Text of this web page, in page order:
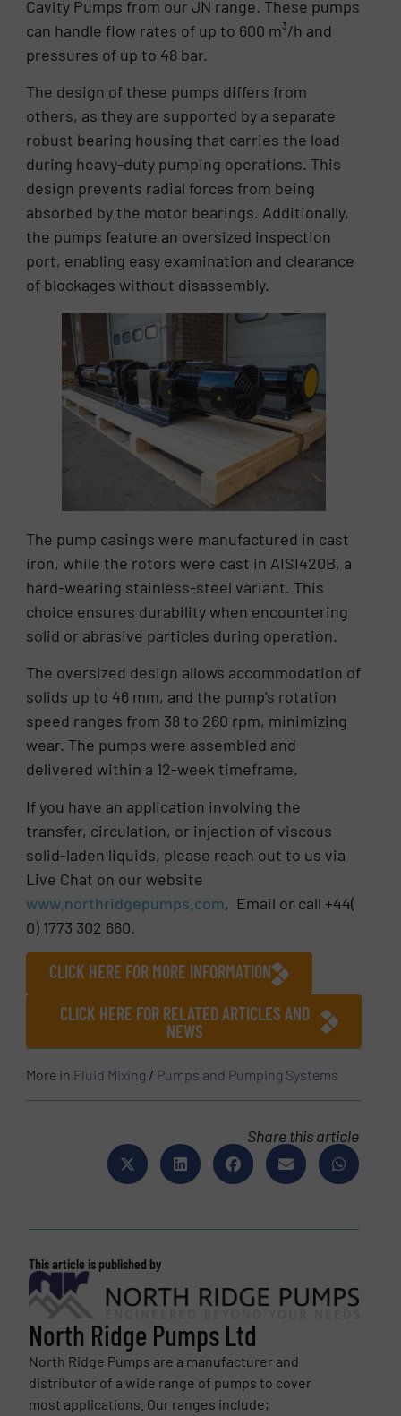
Cavity Pumps from our JN range. These pumps
can handle flow rates of up to 600 m³/h and
pressures of up to 48 bar.
The design of these pumps differs from
others, as they are supported by a separate
robust bearing housing that carries the load
during heavy-duty pumping operations. This
design prevents radial forces from being
absorbed by the motor bearings. Additionally,
the pumps feature an oversized inspection
port, enabling easy examination and clearance
of blockages without disassembly.
The pump casings were manufactured in cast
iron, while the rotors were cast in AISI420B, a
hard-wearing stainless-steel variant. This
choice ensures durability when encountering
solid or abrasive particles during operation.
The oversized design allows accommodation of
solids up to 46 mm, and the pump’s rotation
speed ranges from 38 to 260 rpm, minimizing
wear. The pumps were assembled and
delivered within a 12-week timeframe.
If you have an application involving the
transfer, circulation, or injection of viscous
solid-laden liquids, please reach out to us via
Live Chat on our website
www.northridgepumps.com, Email or call +44(
0) 1773 302 660.
CLICK HERE FOR MORE INFORMATION
CLICK HERE FOR RELATED ARTICLES AND
NEWS
More in Fluid Mixing / Pumps and Pumping Systems
Share this article
This article is published by
North Ridge Pumps Ltd
North Ridge Pumps are a manufacturer and
distributor of a wide range of pumps to cover
most applications. Our ranges include;